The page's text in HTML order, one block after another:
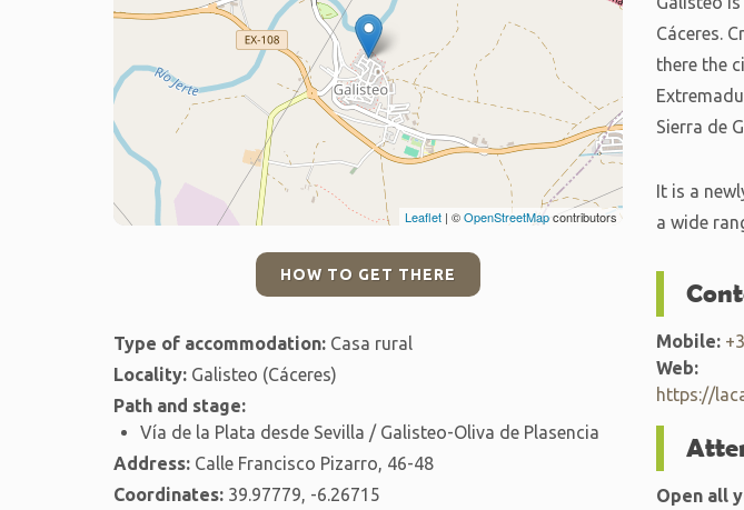
Leaflet| ©OpenStreetMapcontributors
HOW TO GET THERE
Type of accommodation: Casa rural
Locality: Galisteo (Cáceres)
Path and stage:
Vía de la Plata desde Sevilla / Galisteo-Oliva de Plasencia
Address: Calle Francisco Pizarro, 46-48
Coordinates: 39.97779, -6.26715
Cáceres.
there the
Sierra de
It is a
a wide
Mobile:
Web:
https://
Open all